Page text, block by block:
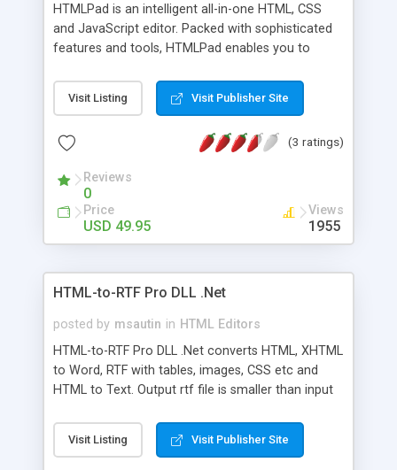
HTMLPad is an intelligent all-in-one HTML, CSS
and JavaScript editor. Packed with sophisticated
features and tools, HTMLPad enables you to
your HTML, CSS and JavaScript code faster and
easier than ever. HTMLPad includes full-blown
capabilities offering you the best package on the
Visit Listing Visit Publisher Site
(3 ratings)
Reviews
0
Price
USD 49.95
Views
1955
HTML-to-RTF Pro DLL .Net
posted by msautin in HTML Editors
HTML-to-RTF Pro DLL .Net converts HTML, XHTML
to Word, RTF with tables, images, CSS etc and
HTML to Text. Output rtf file is smaller than input
word-processors. You can use it ASP.Net, C#,
VB.Net, Delphi.Net, J#. Component supports: -
Visit Listing Visit Publisher Site